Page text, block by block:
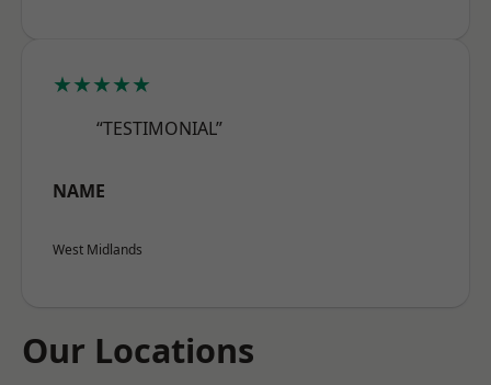
★★★★★
“TESTIMONIAL”
NAME
West Midlands
Our Locations